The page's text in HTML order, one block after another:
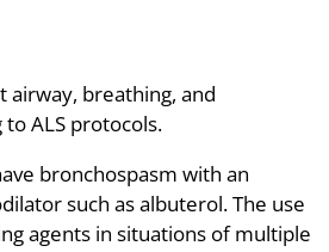
airway, breathing, and
ALS protocols.
bronchospasm with an
such as albuterol. The use
agents in situations of multiple